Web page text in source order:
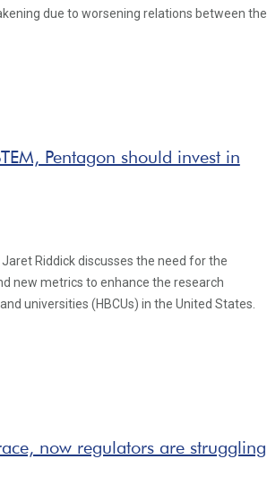
due to worsening relations between the
Pentagon should invest in
Riddick discusses the need for the
new metrics to enhance the research
universities (HBCUs) in the United States.
now regulators are struggling